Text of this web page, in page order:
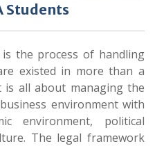
Students
the process of handling
existed in more than a
is all about managing the
environment with
environment, political
The legal framework